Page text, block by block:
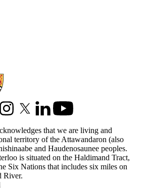
Institute
InstagramX (formerly Twitter)
LinkedInYoutube
that we are living and
territory of the Attawandaron (also
and Haudenosaunee peoples.
is situated on the Haldimand Tract,
Six Nations that includes six miles on
River.